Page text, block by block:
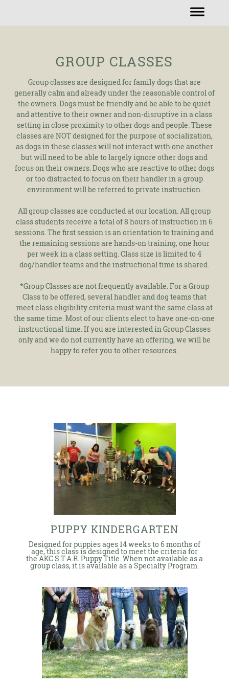
GROUP CLASSES
Group classes are designed for family dogs that are
generally calm and already under the reasonable control of
the owners. Dogs must be friendly and be able to be quiet
and attentive to their owner and non-disruptive in a class
setting in close proximity to other dogs and people. These
classes are NOT designed for the purpose of socialization,
as dogs in these classes will not interact with one another
but will need to be able to largely ignore other dogs and
focus on their owners. Dogs who are reactive to other dogs
or too distracted to focus on their handler in a group
environment will be referred to private instruction.
All group classes are conducted at our location. All group
class students receive a total of 8 hours of instruction in 6
sessions. The first session is an orientation to training and
the remaining sessions are hands-on training, one hour
per week in a class setting. Class size is limited to 4
dog/handler teams and the instructional time is shared.
*Group Classes are not frequently available. For a Group
Class to be offered, several handler and dog teams that
meet class eligibility criteria must want the same class at
the same time. Most of our clients elect to have one-on-one
instructional time. If you are interested in Group Classes
only and we do not currently have an offering, we will be
happy to refer you to other resources.
PUPPY KINDERGARTEN
Designed for puppies ages 14 weeks to 6 months of
age, this class is designed to meet the criteria for
the AKC S.T.A.R. Puppy Title. When not available as a
group class, it is available as a Specialty Program.